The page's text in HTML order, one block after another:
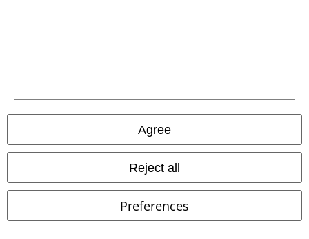
Agree
Reject all
Preferences
© 1986-2026 E.M.P. Merchandising HGmbH